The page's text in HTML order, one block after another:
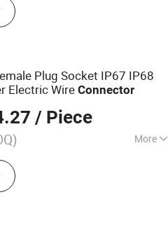
Electrical Connectors,
Fluid Connectors,
and Metal
Plug Socket IP67 IP68
Electric WireConnector
/ Piece
More
ISO 9001, RoHS